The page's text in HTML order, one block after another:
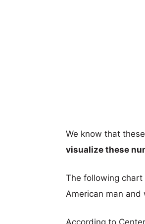
We know that
visualize these
The following
American man and
According to